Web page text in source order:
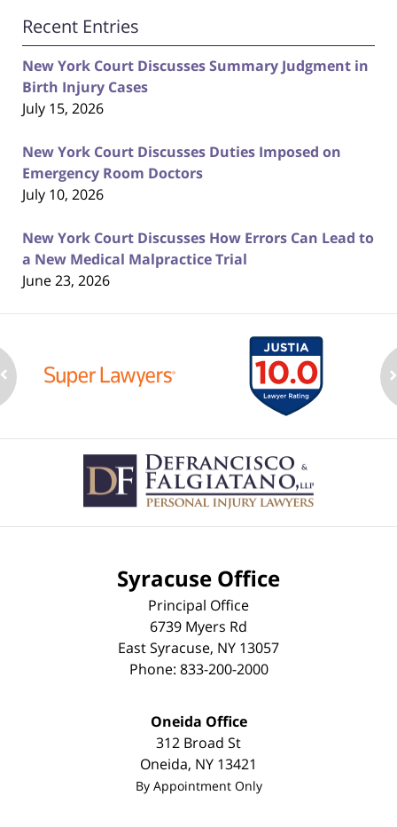
Recent Entries
New York Court Discusses Summary Judgment in
Birth Injury Cases
July 15, 2026
New York Court Discusses Duties Imposed on
Emergency Room Doctors
July 10, 2026
New York Court Discusses How Errors Can Lead to
a New Medical Malpractice Trial
June 23, 2026
Information
Syracuse Office
Principal Office
6739 Myers Rd
East Syracuse, NY 13057
Phone: 833-200-2000
Oneida Office
312 Broad St
Oneida, NY 13421
By Appointment Only